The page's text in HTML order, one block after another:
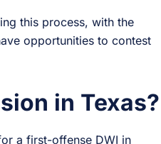
this process, with the
opportunities to contest
in Texas?
a first-offense DWI in